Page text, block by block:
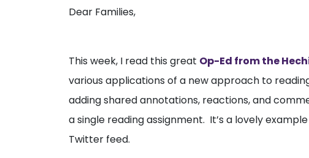
Dear Families,
This week, I read this great Op-Ed from the
various applications of a new approach to
adding shared annotations, reactions, and
a single reading assignment. It’s a lovely
Twitter feed.